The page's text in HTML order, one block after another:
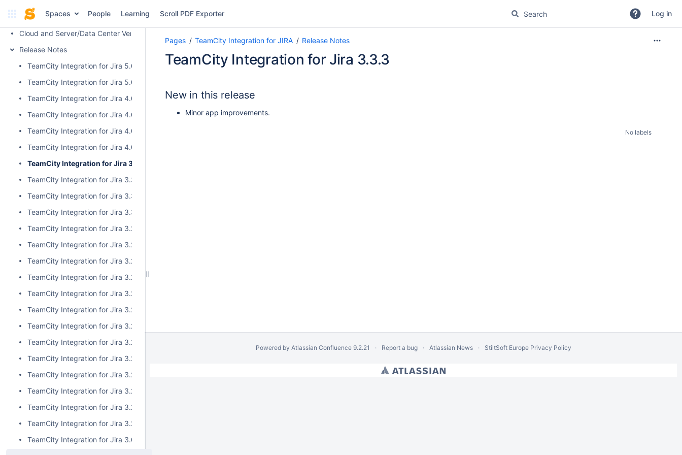
Spaces People Learning Scroll PDF Exporter Log in
FAQ
Cloud and Server/Data Center Versions Comparison
Release Notes
TeamCity Integration for Jira 5.0.1
TeamCity Integration for Jira 5.0.0
TeamCity Integration for Jira 4.0.3
TeamCity Integration for Jira 4.0.2
TeamCity Integration for Jira 4.0.1
TeamCity Integration for Jira 4.0.0
TeamCity Integration for Jira 3.3.3
TeamCity Integration for Jira 3.3.2
TeamCity Integration for Jira 3.3.1
TeamCity Integration for Jira 3.3.0
TeamCity Integration for Jira 3.2.15
TeamCity Integration for Jira 3.2.14
TeamCity Integration for Jira 3.2.13
TeamCity Integration for Jira 3.2.12
TeamCity Integration for Jira 3.2.11
TeamCity Integration for Jira 3.2.10
TeamCity Integration for Jira 3.2.9
TeamCity Integration for Jira 3.2.8
TeamCity Integration for Jira 3.2.7
TeamCity Integration for Jira 3.2.6
TeamCity Integration for Jira 3.2.5
TeamCity Integration for Jira 3.2.4
TeamCity Integration for Jira 3.2.3
TeamCity Integration for Jira 3.0.5
Pages TeamCity Integration for JIRA Release Notes
TeamCity Integration for Jira 3.3.3
New in this release
Minor app improvements.
No labels
Powered by Atlassian Confluence 9.2.21 Report a bug Atlassian News StiltSoft Europe Privacy Policy